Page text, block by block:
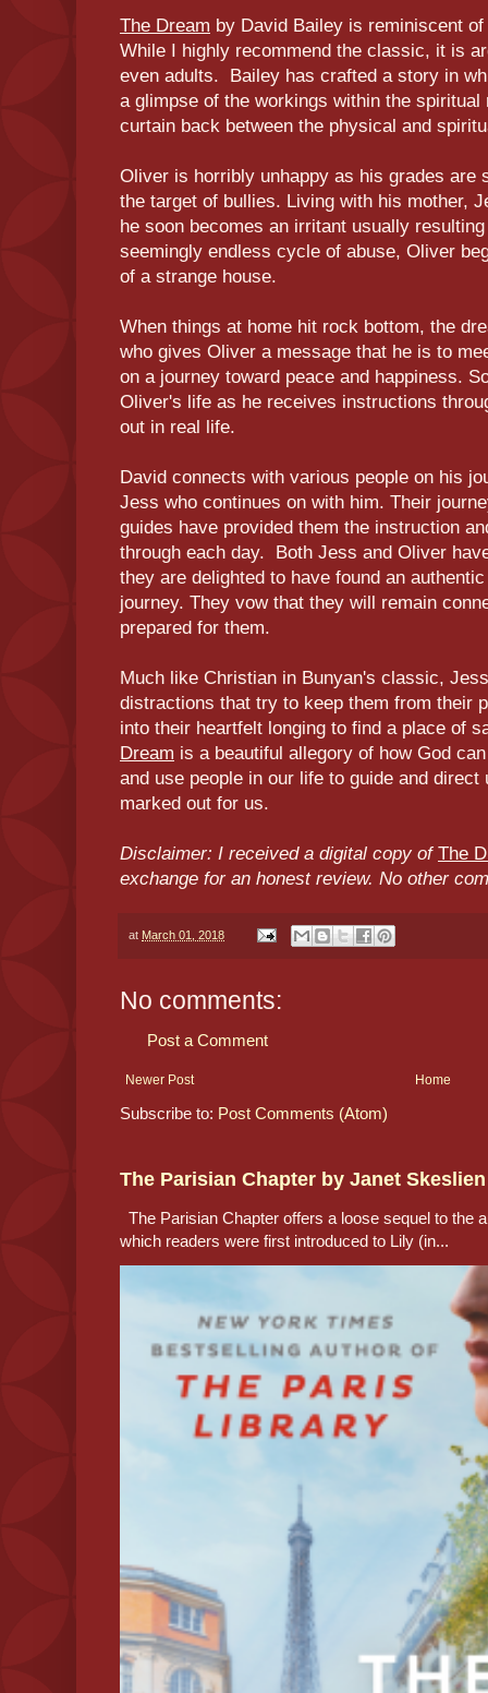
The Dream by David Bailey is reminiscent
While I highly recommend the classic, it is
even adults. Bailey has crafted a story in
a glimpse of the workings within the
curtain back between the physical and
Oliver is horribly unhappy as his grades are
the target of bullies. Living with his mother,
he soon becomes an irritant usually
seemingly endless cycle of abuse, Oliver
of a strange house.
When things at home hit rock bottom, the
who gives Oliver a message that he is to
on a journey toward peace and happiness.
Oliver's life as he receives instructions
out in real life.
David connects with various people on his
Jess who continues on with him. Their
guides have provided them the instruction
through each day. Both Jess and Oliver
they are delighted to have found an
journey. They vow that they will remain
prepared for them.
Much like Christian in Bunyan's classic,
distractions that try to keep them from their
into their heartfelt longing to find a place of
Dream is a beautiful allegory of how God
and use people in our life to guide and direct
marked out for us.
Disclaimer: I received a digital copy of The
exchange for an honest review. No other
at March 01, 2018
No comments:
Post a Comment
Newer Post Home
Subscribe to: Post Comments (Atom)
The Parisian Chapter by Janet
The Parisian Chapter offers a loose sequel to the
which readers were first introduced to Lily (in...